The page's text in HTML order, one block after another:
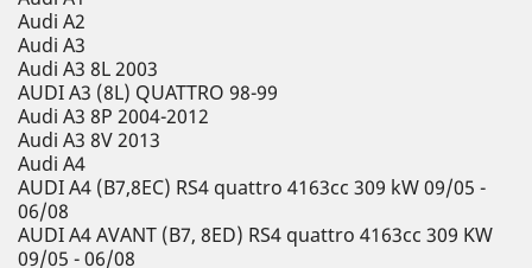
Audi A2
Audi A3
Audi A3 8L 2003
AUDI A3 (8L) QUATTRO 98-99
Audi A3 8P 2004-2012
Audi A3 8V 2013
Audi A4
AUDI A4 (B7,8EC) RS4 quattro 4163cc 309 kW 09/05 -
06/08
AUDI A4 AVANT (B7, 8ED) RS4 quattro 4163cc 309 KW
09/05 - 06/08